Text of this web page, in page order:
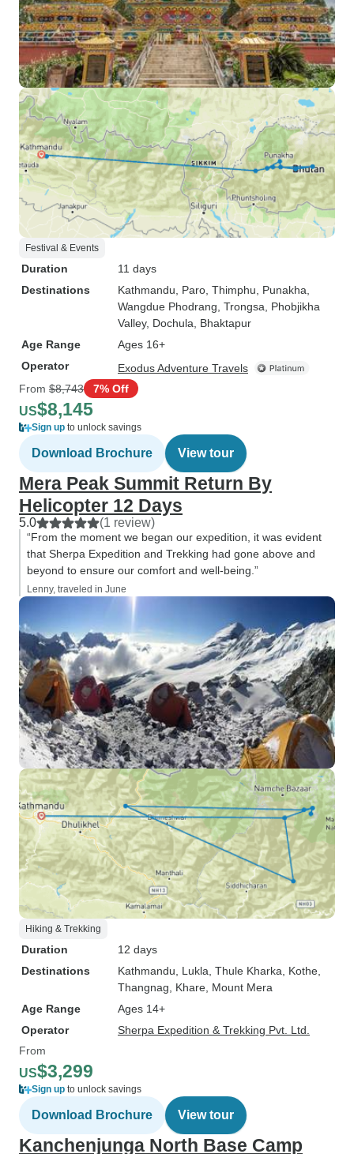
Festival & Events
Duration
11 days
Destinations
Kathmandu , Paro , Thimphu , Punakha
Wangdue Phodrang , Trongsa , Phobjikha
Valley, Dochula , Bhaktapur
Age Range
Ages 16+
Operator
Exodus Adventure Travels
From $8,743 7% Off
US$8,145
Sign up to unlock savings
Download Brochure View tour
Mera Peak Summit Return By
Helicopter 12 Days
5.0 (1 review)
“From the moment we began our expedition, it was evident
that Sherpa Expedition and Trekking had gone above and
beyond to ensure our comfort and well-being.”
Lenny, traveled in June
Hiking & Trekking
Duration
12 days
Destinations
Kathmandu , Lukla , Thule Kharka , Kothe
Thangnag , Khare , Mount Mera
Age Range
Ages 14+
Operator
Sherpa Expedition & Trekking Pvt. Ltd.
From
US$3,299
Sign up to unlock savings
Download Brochure View tour
Kanchenjunga North Base Camp